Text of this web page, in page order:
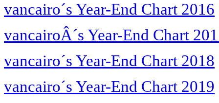
vancairo´s Year-End Chart 2016
vancairoÂ´s Year-End Chart
vancairo´s Year-End Chart 2018
vancairo´s Year-End Chart 2019